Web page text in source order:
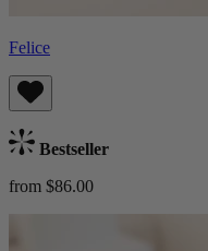
Felice
Bestseller
from $86.00